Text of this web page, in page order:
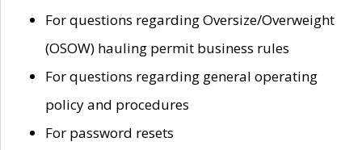
For questions regarding Oversize/Overweight
(OSOW) hauling permit business rules
For questions regarding general operating
policy and procedures
For password resets